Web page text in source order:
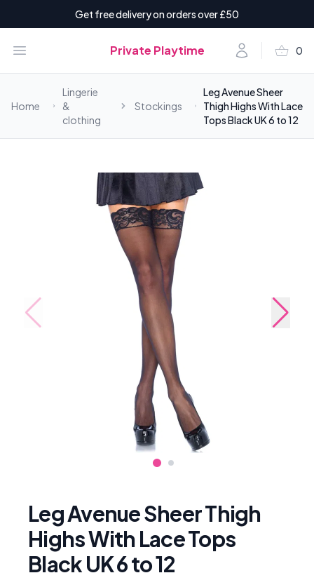
Get free delivery on orders over £50
Open menu Private Playtime Accountshopping_basket 0
items
Home
Lingerie
&
clothing
Stockings
Leg Avenue Sheer
Thigh Highs With Lace
Tops Black UK 6 to 12
Leg Avenue Sheer Thigh
Highs With Lace Tops
Black UK 6 to 12